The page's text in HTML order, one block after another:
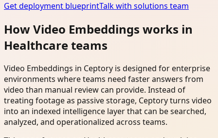
Get deployment blueprintTalk with solutions team
How Video Embeddings works in
Healthcare teams
Video Embeddings in Ceptory is designed for enterprise
environments where teams need faster answers from
video than manual review can provide. Instead of
treating footage as passive storage, Ceptory turns video
into an indexed intelligence layer that can be searched,
analyzed, and operationalized across teams.